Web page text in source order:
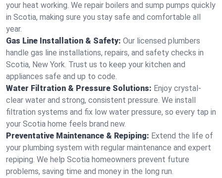
your heat working. We repair boilers and sump pumps quickly
in Scotia, making sure you stay safe and comfortable all
year.
Gas Line Installation & Safety: Our licensed plumbers
handle gas line installations, repairs, and safety checks in
Scotia, New York. Trust us to keep your kitchen and
appliances safe and up to code.
Water Filtration & Pressure Solutions: Enjoy crystal-
clear water and strong, consistent pressure. We install
filtration systems and fix low water pressure, so every tap in
your Scotia home feels brand new.
Preventative Maintenance & Repiping: Extend the life of
your plumbing system with regular maintenance and expert
repiping. We help Scotia homeowners prevent future
problems, saving time and money in the long run.